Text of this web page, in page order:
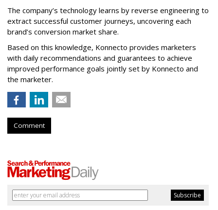
The company’s technology learns by reverse engineering to
extract successful customer journeys, uncovering each
brand’s conversion market share.
Based on this knowledge, Konnecto provides marketers
with daily recommendations and guarantees to achieve
improved performance goals jointly set by Konnecto and
the marketer.
Comment